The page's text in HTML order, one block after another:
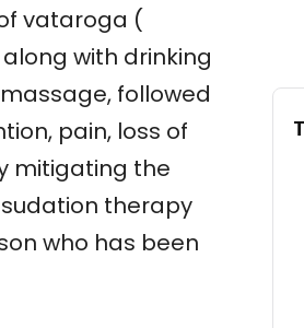
vataroga (
with drinking
followed
pain, loss of
mitigating the
therapy
who has been